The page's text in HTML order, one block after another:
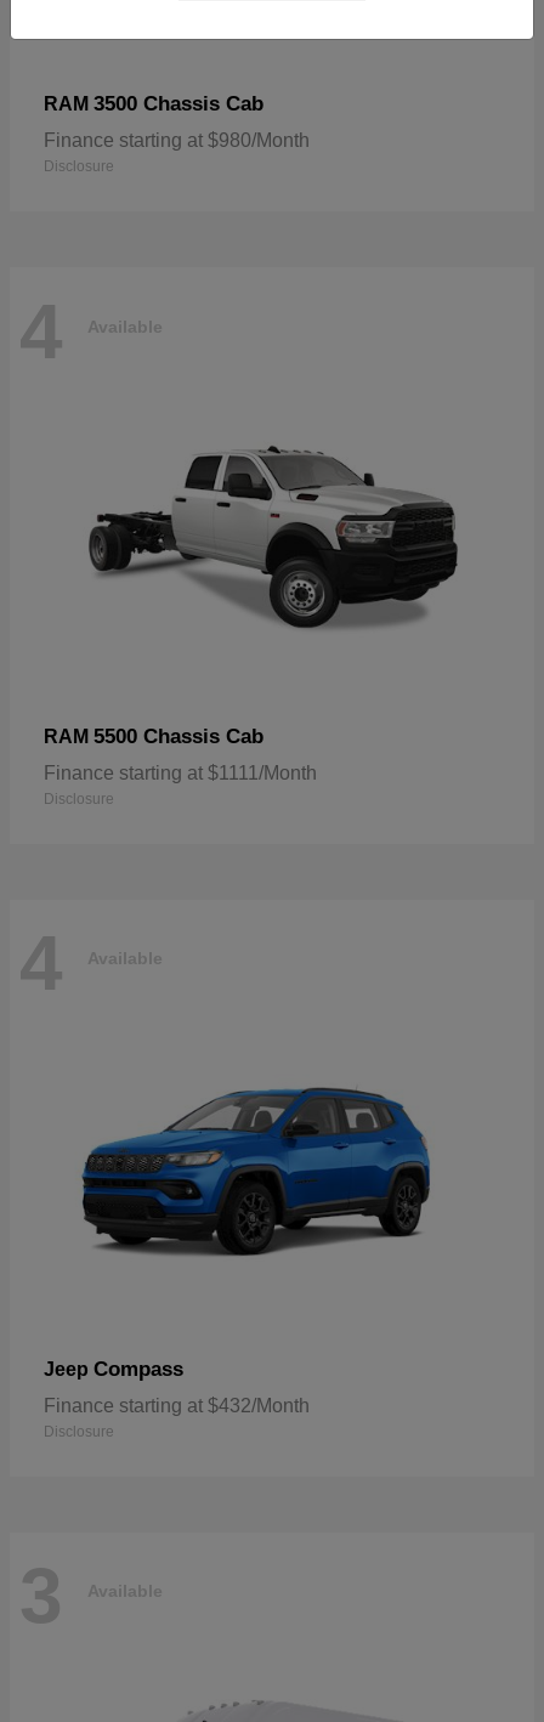
RAM 3500 Chassis Cab
Finance starting at $980/Month
Disclosure
4 Available
RAM 5500 Chassis Cab
Finance starting at $1111/Month
Disclosure
4 Available
Jeep Compass
Finance starting at $432/Month
Disclosure
3 Available